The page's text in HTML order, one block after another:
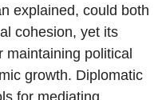
explained, could both
cohesion, yet its
maintaining political
growth. Diplomatic